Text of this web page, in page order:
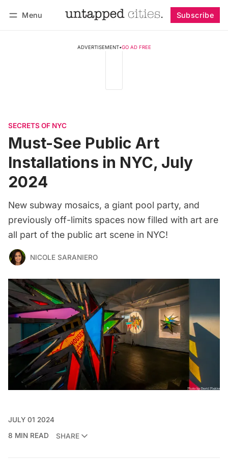
Menu Subscribe
ADVERTISEMENT•GO AD FREE
SECRETS OF NYC
Must-See Public Art
Installations in NYC, July
2024
New subway mosaics, a giant pool party, and
previously off-limits spaces now filled with art are
all part of the public art scene in NYC!
NICOLE SARANIERO
JULY 01 2024
8 MIN READ
SHARE